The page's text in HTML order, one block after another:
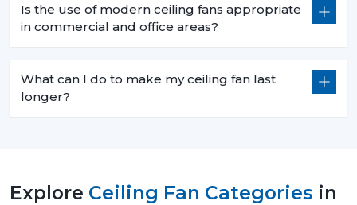
Is the use of modern ceiling fans appropriate
in commercial and office areas?
What can I do to make my ceiling fan last
longer?
Explore Ceiling Fan Categories in